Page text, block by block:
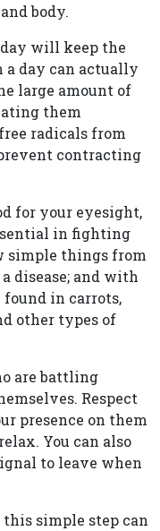
body.
will keep the
a day can actually
large amount of
them
radicals from
contracting
for your eyesight,
in fighting
simple things from
disease; and with
in carrots,
other types of
are battling
Respect
presence on them
You can also
to leave when
simple step can